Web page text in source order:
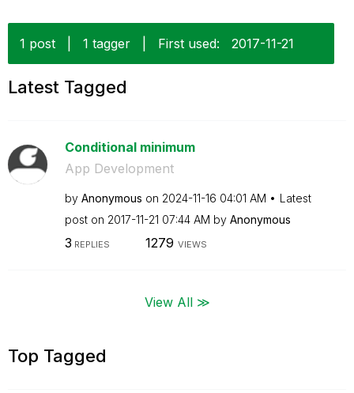
1 post 1 tagger First used: ‎2017-11-21
Latest Tagged
Conditional minimum
App Development
by Anonymous on ‎2024-11-16 04:01 AM
Latest
post on ‎2017-11-21 07:44 AM by Anonymous
3 REPLIES 1279 VIEWS
View All ≫
Top Tagged